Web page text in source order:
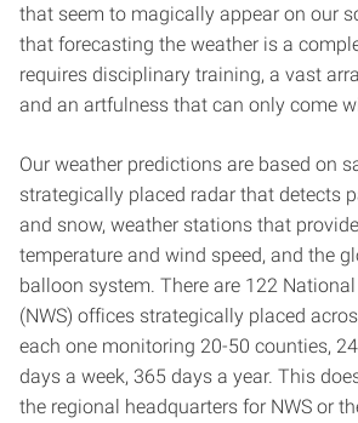
that seem to magically appear on our
that forecasting the weather is a
requires disciplinary training, a vast
and an artfulness that can only come
Our weather predictions are based on
strategically placed radar that detects
and snow, weather stations that
temperature and wind speed, and the
balloon system. There are 122
(NWS) offices strategically placed
each one monitoring 20-50 counties,
days a week, 365 days a year. This
the regional headquarters for NWS or